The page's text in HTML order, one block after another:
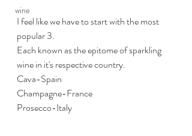
wine
I feel like we have to start with the most
popular 3.
Each known as the epitome of sparkling
wine in it's respective country.
Cava-Spain
Champagne-France
Prosecco-Italy